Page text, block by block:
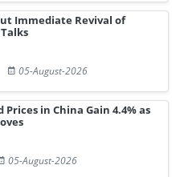
Immediate Revival of
05-August-2026
in China Gain 4.4% as
05-August-2026